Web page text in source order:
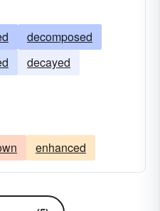
decomposed
decayed
enhanced